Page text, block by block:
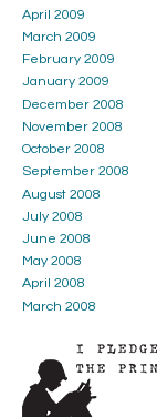
April 2009
March 2009
February 2009
January 2009
December 2008
November 2008
October 2008
September 2008
August 2008
July 2008
June 2008
May 2008
April 2008
March 2008